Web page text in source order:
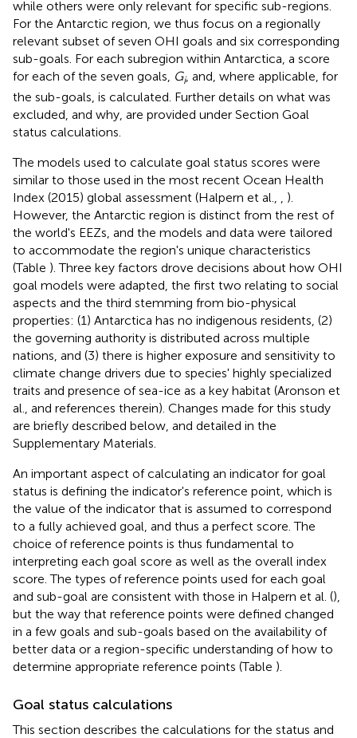
while others were only relevant for specific sub-regions.
For the Antarctic region, we thus focus on a regionally
relevant subset of seven OHI goals and six corresponding
sub-goals. For each subregion within Antarctica, a score
for each of the seven goals, Gi, and, where applicable, for
the sub-goals, is calculated. Further details on what was
excluded, and why, are provided under Section Goal
status calculations.
The models used to calculate goal status scores were
similar to those used in the most recent Ocean Health
Index (2015) global assessment (Halpern et al., , ).
However, the Antarctic region is distinct from the rest of
the world's EEZs, and the models and data were tailored
to accommodate the region's unique characteristics
(Table ). Three key factors drove decisions about how OHI
goal models were adapted, the first two relating to social
aspects and the third stemming from bio-physical
properties: (1) Antarctica has no indigenous residents, (2)
the governing authority is distributed across multiple
nations, and (3) there is higher exposure and sensitivity to
climate change drivers due to species' highly specialized
traits and presence of sea-ice as a key habitat (Aronson et
al., and references therein). Changes made for this study
are briefly described below, and detailed in the
Supplementary Materials.
An important aspect of calculating an indicator for goal
status is defining the indicator's reference point, which is
the value of the indicator that is assumed to correspond
to a fully achieved goal, and thus a perfect score. The
choice of reference points is thus fundamental to
interpreting each goal score as well as the overall index
score. The types of reference points used for each goal
and sub-goal are consistent with those in Halpern et al. (),
but the way that reference points were defined changed
in a few goals and sub-goals based on the availability of
better data or a region-specific understanding of how to
determine appropriate reference points (Table ).
Goal status calculations
This section describes the calculations for the status and